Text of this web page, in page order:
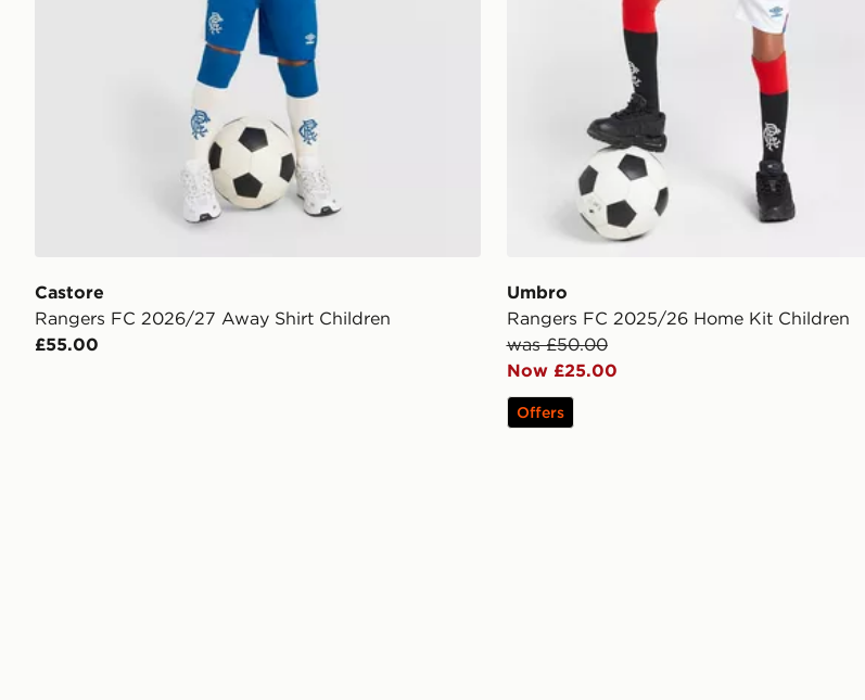
Castore
Rangers FC 2026/27 Away Shirt Children
£55.00
Umbro
Rangers FC 2025/26 Home Kit Children
was £50.00
Now £25.00
Offers